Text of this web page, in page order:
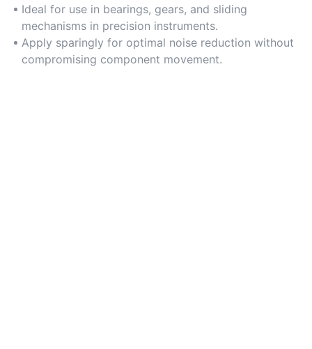
Ideal for use in bearings, gears, and sliding
mechanisms in precision instruments.
Apply sparingly for optimal noise reduction without
compromising component movement.